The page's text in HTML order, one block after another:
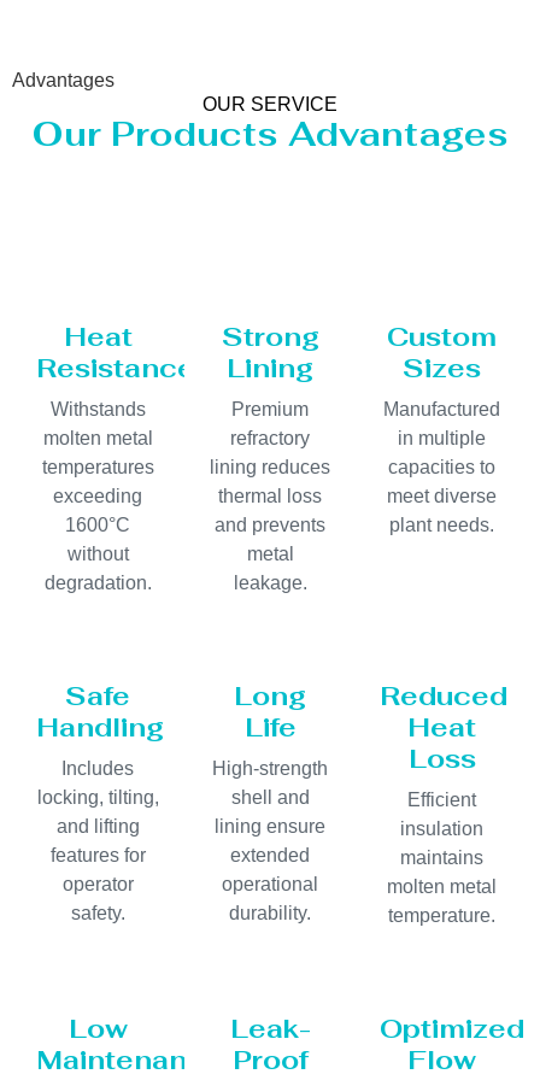
Advantages
OUR SERVICE
Our Products Advantages
Heat
Resistance
Withstands
molten metal
temperatures
exceeding
1600°C
without
degradation.
Strong
Lining
Premium
refractory
lining reduces
thermal loss
and prevents
metal
leakage.
Custom
Sizes
Manufactured
in multiple
capacities to
meet diverse
plant needs.
Safe
Handling
Includes
locking, tilting,
and lifting
features for
operator
safety.
Long
Life
High-strength
shell and
lining ensure
extended
operational
durability.
Reduced
Heat
Loss
Efficient
insulation
maintains
molten metal
temperature.
Low
Maintenance
Leak-
Proof
Optimized
Flow